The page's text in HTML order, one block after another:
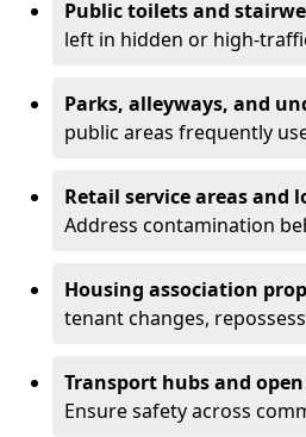
Public toilets and
left in hidden or high-
Parks, alleyways, and
public areas frequently
Retail service areas and
Address contamination
Housing association
tenant changes,
Transport hubs and
Ensure safety across